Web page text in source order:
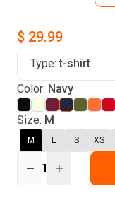
Verify your
$ 29.99
Type: t-shirt
Color: Navy
Size: M
M L S XS
1